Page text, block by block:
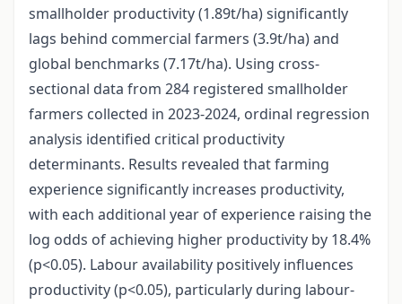
smallholder productivity (1.89t/ha) significantly
lags behind commercial farmers (3.9t/ha) and
global benchmarks (7.17t/ha). Using cross-
sectional data from 284 registered smallholder
farmers collected in 2023-2024, ordinal regression
analysis identified critical productivity
determinants. Results revealed that farming
experience significantly increases productivity,
with each additional year of experience raising the
log odds of achieving higher productivity by 18.4%
(p<0.05). Labour availability positively influences
productivity (p<0.05), particularly during labour-